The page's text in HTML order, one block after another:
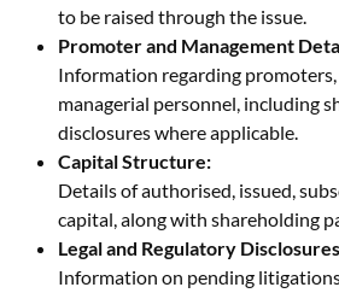
to be raised through the issue.
Promoter and Management
Information regarding
managerial personnel, including
disclosures where applicable.
Capital Structure:
Details of authorised, issued,
capital, along with shareholding
Legal and Regulatory
Information on pending